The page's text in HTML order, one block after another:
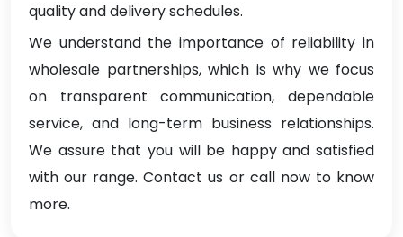
quality and delivery schedules.
We understand the importance of reliability in
wholesale partnerships, which is why we focus
on transparent communication, dependable
service, and long-term business relationships.
We assure that you will be happy and satisfied
with our range. Contact us or call now to know
more.